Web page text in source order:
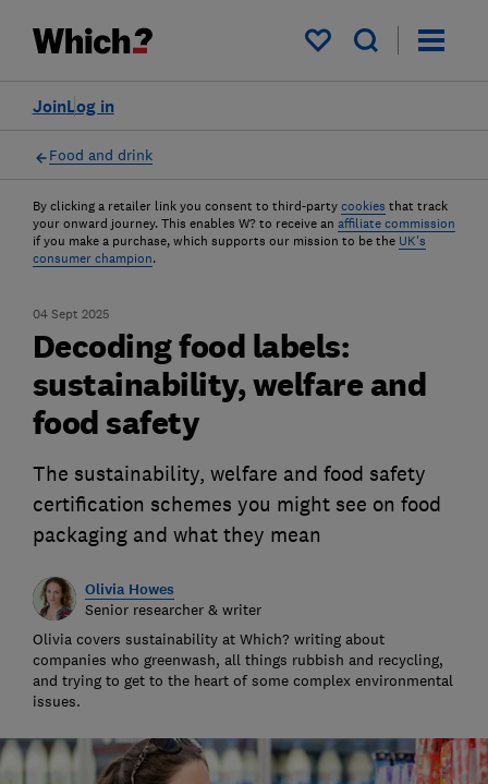
My saved items
Log in
Join
Food and drink
By clicking a retailer link you consent to third-party cookies that track
your onward journey. This enables W? to receive an affiliate commission
if you make a purchase, which supports our mission to be the UK's
consumer champion.
04 Sept 2025
Decoding food labels:
sustainability, welfare and
food safety
The sustainability, welfare and food safety
certification schemes you might see on food
packaging and what they mean
Olivia Howes
Senior researcher & writer
Olivia covers sustainability at Which? writing about
companies who greenwash, all things rubbish and recycling,
and trying to get to the heart of some complex environmental
issues.